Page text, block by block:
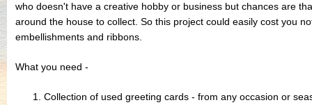
who doesn't have a creative hobby or business but chances are
around the house to collect. So this project could easily cost you
embellishments and ribbons.
What you need -
Collection of used greeting cards - from any occasion or